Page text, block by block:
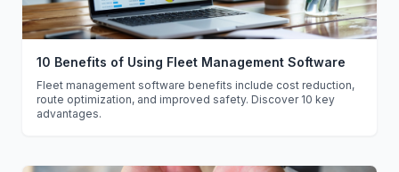
10 Benefits of Using Fleet Management Software
Fleet management software benefits include cost reduction,
route optimization, and improved safety. Discover 10 key
advantages.